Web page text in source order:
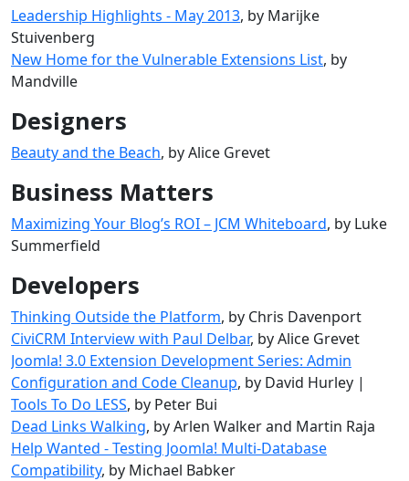
Leadership Highlights - May 2013, by Marijke
Stuivenberg
New Home for the Vulnerable Extensions List, by
Mandville
Designers
Beauty and the Beach, by Alice Grevet
Business Matters
Maximizing Your Blog’s ROI – JCM Whiteboard, by Luke
Summerfield
Developers
Thinking Outside the Platform, by Chris Davenport
CiviCRM Interview with Paul Delbar, by Alice Grevet
Joomla! 3.0 Extension Development Series: Admin
Configuration and Code Cleanup, by David Hurley |
Tools To Do LESS, by Peter Bui
Dead Links Walking, by Arlen Walker and Martin Raja
Help Wanted - Testing Joomla! Multi-Database
Compatibility, by Michael Babker